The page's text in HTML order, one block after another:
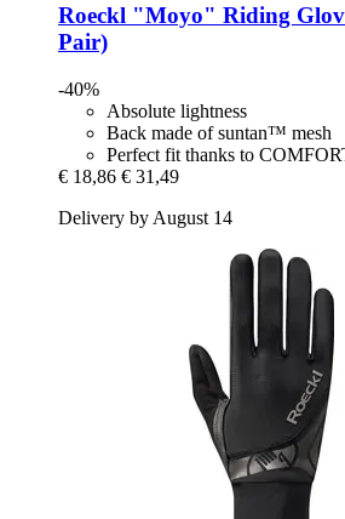
Roeckl "Moyo" Riding
Pair)
-40%
Absolute lightness
Back made of suntan™ mesh
Perfect fit thanks to
€ 18,86 € 31,49
Delivery by August 14